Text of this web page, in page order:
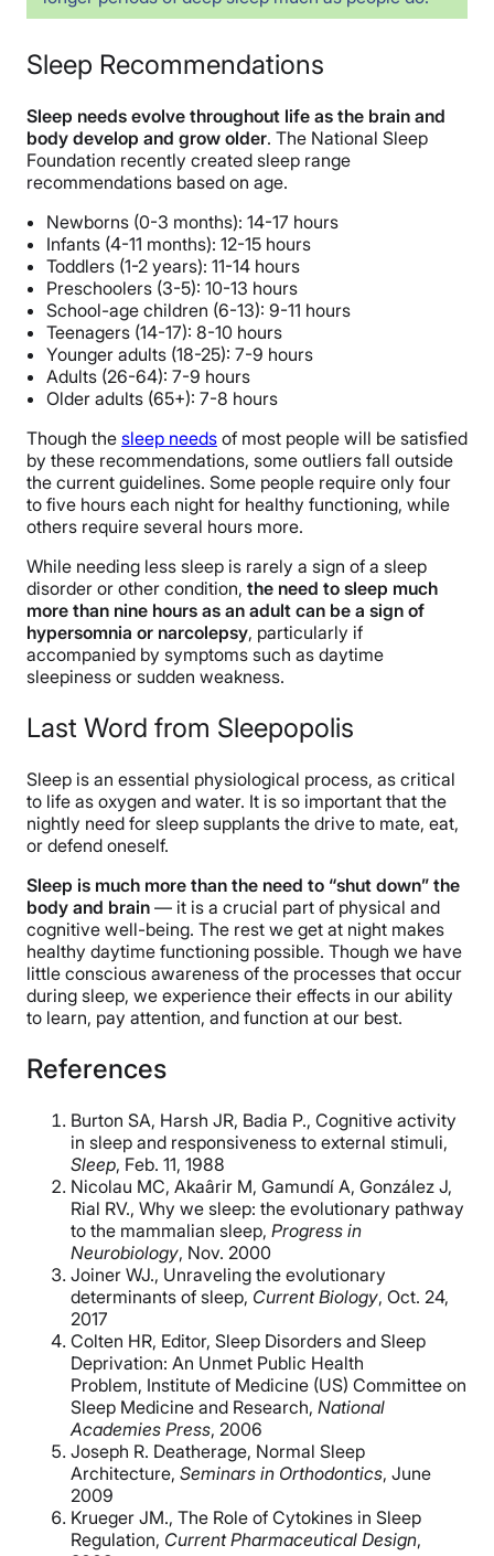
Sleep Recommendations
Sleep needs evolve throughout life as the brain and
body develop and grow older. The National Sleep
Foundation recently created sleep range
recommendations based on age.
Newborns (0-3 months): 14-17 hours
Infants (4-11 months): 12-15 hours
Toddlers (1-2 years): 11-14 hours
Preschoolers (3-5): 10-13 hours
School-age children (6-13): 9-11 hours
Teenagers (14-17): 8-10 hours
Younger adults (18-25): 7-9 hours
Adults (26-64): 7-9 hours
Older adults (65+): 7-8 hours
Though the sleep needs of most people will be satisfied
by these recommendations, some outliers fall outside
the current guidelines. Some people require only four
to five hours each night for healthy functioning, while
others require several hours more.
While needing less sleep is rarely a sign of a sleep
disorder or other condition, the need to sleep much
more than nine hours as an adult can be a sign of
hypersomnia or narcolepsy, particularly if
accompanied by symptoms such as daytime
sleepiness or sudden weakness.
Last Word from Sleepopolis
Sleep is an essential physiological process, as critical
to life as oxygen and water. It is so important that the
nightly need for sleep supplants the drive to mate, eat,
or defend oneself.
Sleep is much more than the need to “shut down” the
body and brain — it is a crucial part of physical and
cognitive well-being. The rest we get at night makes
healthy daytime functioning possible. Though we have
little conscious awareness of the processes that occur
during sleep, we experience their effects in our ability
to learn, pay attention, and function at our best.
References
Burton SA, Harsh JR, Badia P., Cognitive activity
in sleep and responsiveness to external stimuli,
Sleep, Feb. 11, 1988
Nicolau MC, Akaârir M, Gamundí A, González J,
Rial RV., Why we sleep: the evolutionary pathway
to the mammalian sleep, Progress in
Neurobiology, Nov. 2000
Joiner WJ., Unraveling the evolutionary
determinants of sleep, Current Biology, Oct. 24,
2017
Colten HR, Editor, Sleep Disorders and Sleep
Deprivation: An Unmet Public Health
Problem, Institute of Medicine (US) Committee on
Sleep Medicine and Research, National
Academies Press, 2006
Joseph R. Deatherage, Normal Sleep
Architecture, Seminars in Orthodontics, June
2009
Krueger JM., The Role of Cytokines in Sleep
Regulation, Current Pharmaceutical Design,